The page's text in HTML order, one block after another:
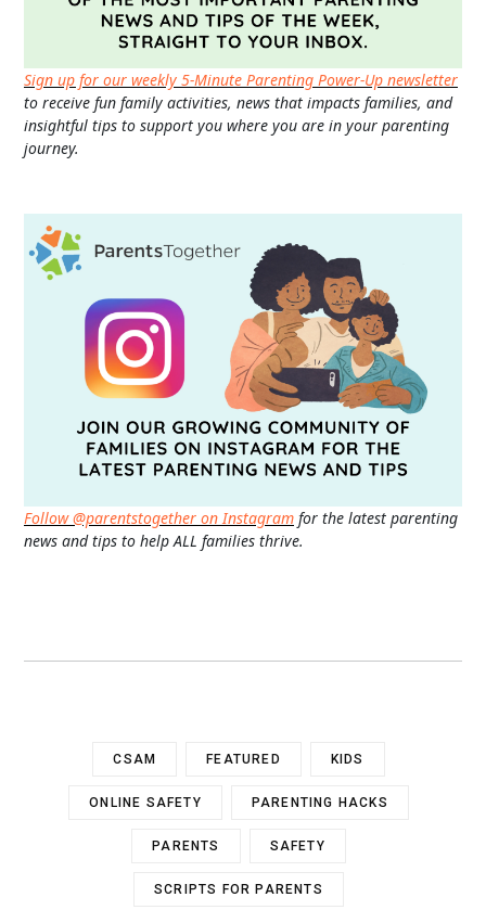
Sign up for our weekly 5-Minute Parenting Power-Up newsletter
to receive fun family activities, news that impacts families, and
insightful tips to support you where you are in your parenting
journey.
Follow @parentstogether on Instagram for the latest parenting
news and tips to help ALL families thrive.
CSAM FEATURED KIDS
ONLINE SAFETY PARENTING HACKS
PARENTS SAFETY
SCRIPTS FOR PARENTS